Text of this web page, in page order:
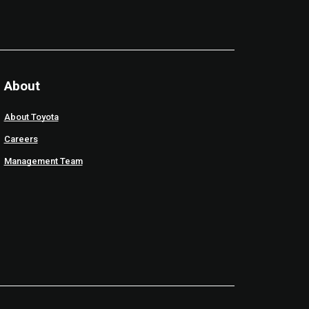
About
About Toyota
Careers
Management Team